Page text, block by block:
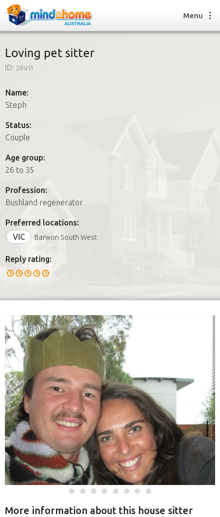
How it works
How it works
FAQs
Join us
Menu
Loving pet sitter
ID: 20vn
Name:
Steph
Status:
Couple
Age group:
26 to 35
Profession:
Bushland regenerator
Preferred locations:
VIC
Barwon South West
Reply rating:
More information about this house sitter